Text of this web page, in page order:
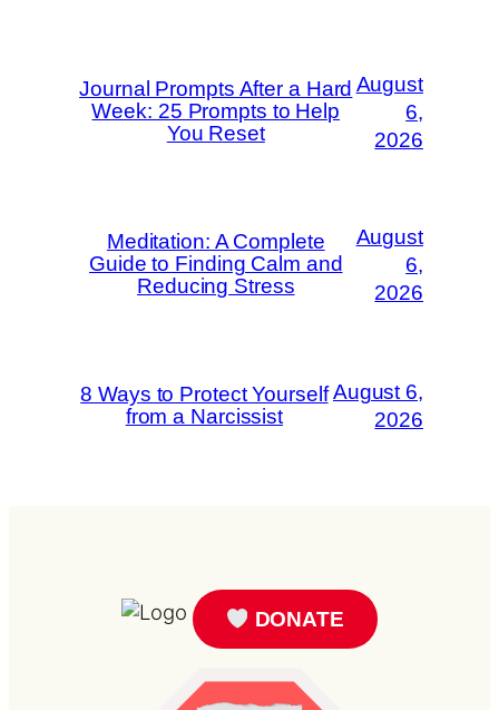
Journal Prompts After a Hard
Week: 25 Prompts to Help
You Reset
August
6,
2026
Meditation: A Complete
Guide to Finding Calm and
Reducing Stress
August
6,
2026
8 Ways to Protect Yourself
from a Narcissist
August 6,
2026
DONATE